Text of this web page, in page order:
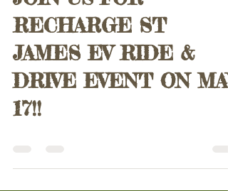
Paul Harris
Apr 29, 2025
0 min read
JOIN US FOR
RECHARGE ST
JAMES EV RIDE &
17!!